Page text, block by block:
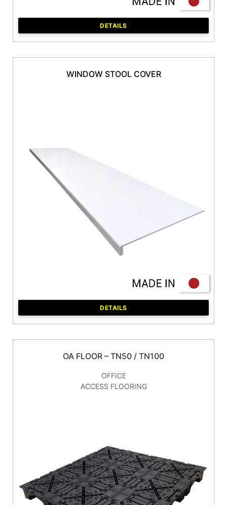
DETAILS
WINDOW STOOL COVER
DETAILS
OA FLOOR – TN50 / TN100
OFFICE
ACCESS FLOORING